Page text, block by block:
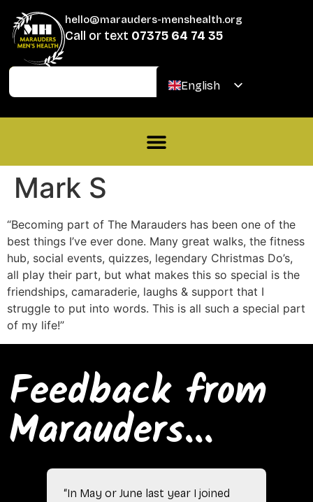
hello@marauders-menshealth.org
Call or text 07375 64 74 35
English
Mark S
“Becoming part of The Marauders has been one of the
best things I’ve ever done. Many great walks, the fitness
hub, social events, quizzes, legendary Christmas Do’s,
all play their part, but what makes this so special is the
friendships, camaraderie, laughs & support that I
struggle to put into words. This is all such a special part
of my life!”
Feedback from
Marauders...
“In May or June last year I joined